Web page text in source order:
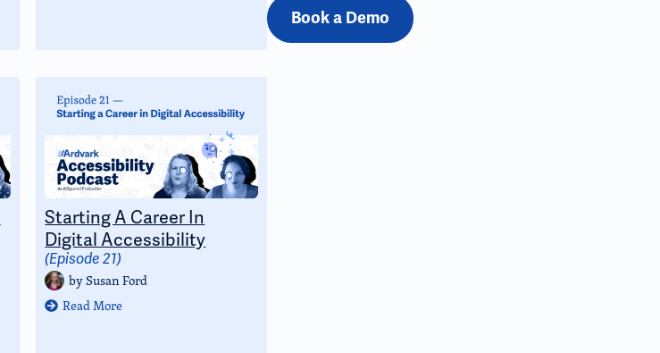
Starting A Career In
Digital Accessibility
(Episode 21)
bySusan Ford
Read More
Book a Demo